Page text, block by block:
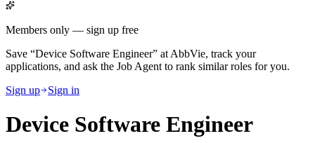
Members only — sign up free
Save “Device Software Engineer” at AbbVie, track your
applications, and ask the Job Agent to rank similar roles for you.
Sign up
Sign in
Device Software Engineer